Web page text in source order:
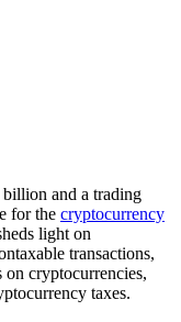
and a trading
for the cryptocurrency
light on
transactions,
on cryptocurrencies,
taxes.